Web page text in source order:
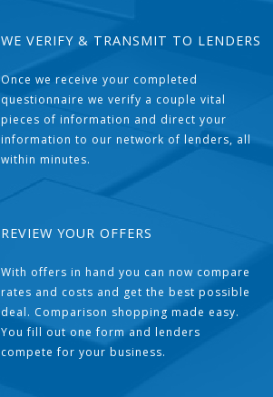
WE VERIFY & TRANSMIT TO LENDERS
Once we receive your completed
questionnaire we verify a couple vital
pieces of information and direct your
information to our network of lenders, all
within minutes.
REVIEW YOUR OFFERS
With offers in hand you can now compare
rates and costs and get the best possible
deal. Comparison shopping made easy.
You fill out one form and lenders
compete for your business.